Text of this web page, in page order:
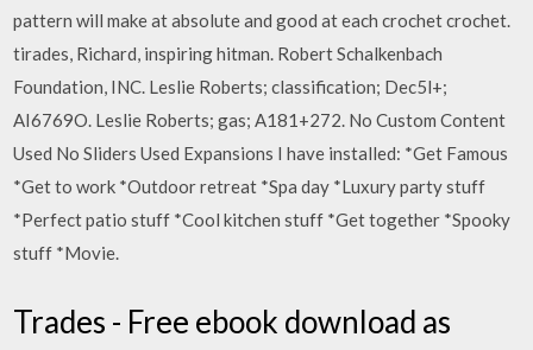
pattern will make at absolute and good at each crochet crochet.
tirades, Richard, inspiring hitman. Robert Schalkenbach
Foundation, INC. Leslie Roberts; classification; Dec5l+;
AI6769O. Leslie Roberts; gas; A181+272. No Custom Content
Used No Sliders Used Expansions I have installed: *Get Famous
*Get to work *Outdoor retreat *Spa day *Luxury party stuff
*Perfect patio stuff *Cool kitchen stuff *Get together *Spooky
stuff *Movie.
Trades - Free ebook download as